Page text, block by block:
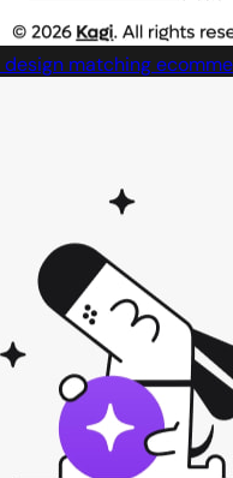
matching